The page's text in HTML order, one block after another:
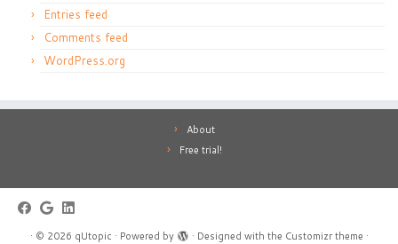
Entries feed
Comments feed
WordPress.org
About
Free trial!
· © 2026 qUtopic · Powered by · Designed with the Customizr theme ·